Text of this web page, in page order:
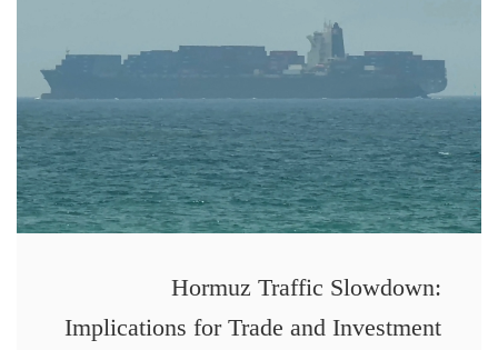
Hormuz Traffic Slowdown:
Implications for Trade and Investment